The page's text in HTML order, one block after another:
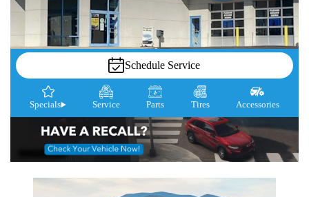
Schedule Service
Specials Service Parts Tires Accessories